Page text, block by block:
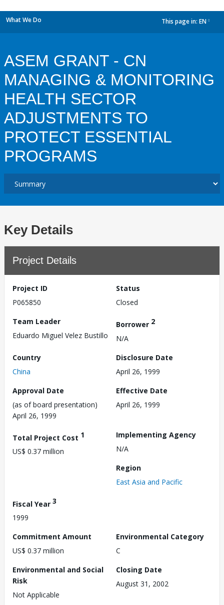
What We Do This page in: EN
ASEM GRANT - CN
MANAGING & MONITORING
HEALTH SECTOR
ADJUSTMENTS TO
PROTECT ESSENTIAL
PROGRAMS
Key Details
Project Details
Project ID
P065850
Status
Closed
Team Leader
Eduardo Miguel Velez Bustillo
Borrower 2
N/A
Country
China
Disclosure Date
April 26, 1999
Approval Date
(as of board presentation)
April 26, 1999
Effective Date
April 26, 1999
Total Project Cost 1
US$ 0.37 million
Implementing Agency
N/A
Region
East Asia and Pacific
Fiscal Year 3
1999
Commitment Amount
US$ 0.37 million
Environmental Category
C
Environmental and Social
Risk
Not Applicable
Closing Date
August 31, 2002